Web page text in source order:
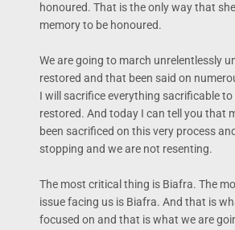
honoured. That is the only way that
memory to be honoured.
We are going to march unrelentlessly
restored and that been said on
I will sacrifice everything sacrificable
restored. And today I can tell you that
been sacrificed on this very process
stopping and we are not resenting.
The most critical thing is Biafra. The
issue facing us is Biafra. And that is
focused on and that is what we are